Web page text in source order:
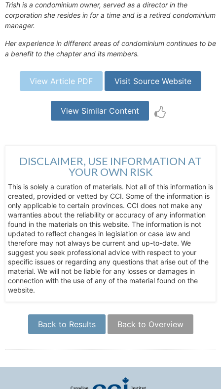
Trish is a condominium owner, served as a director in the
corporation she resides in for a time and is a retired condominium
manager.
Her experience in different areas of condominium continues to be
a benefit to the chapter and its members.
View Article PDF Visit Source Website
View Similar Content
DISCLAIMER, USE INFORMATION AT
YOUR OWN RISK
This is solely a curation of materials. Not all of this information is
created, provided or vetted by CCI. Some of the information is
only applicable to certain provinces. CCI does not make any
warranties about the reliability or accuracy of any information
found in the materials on this website. The information is not
updated to reflect changes in legislation or case law and
therefore may not always be current and up-to-date. We
suggest you seek professional advice with respect to your
specific issues or regarding any questions that arise out of the
material. We will not be liable for any losses or damages in
connection with the use of any of the material found on the
website.
Back to Results Back to Overview